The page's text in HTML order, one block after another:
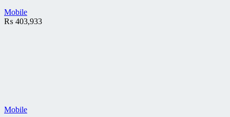
Mobile
₨ 403,933
Mobile